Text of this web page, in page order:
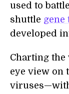
used to battle
shuttle gene
developed
Charting the
eye view on